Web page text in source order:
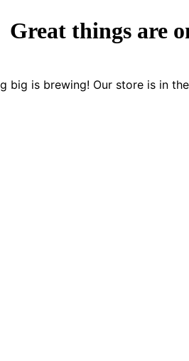
Great things are
big is brewing! Our store is in